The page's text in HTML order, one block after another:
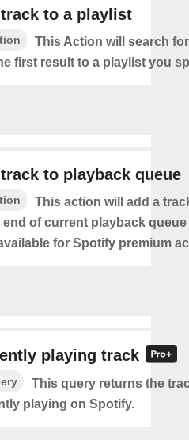
to a playlist
This Action will search
first result to a playlist you
to playback queue
This action will add a
end of current playback
for Spotify premium
playing track
This query returns the
playing on Spotify.